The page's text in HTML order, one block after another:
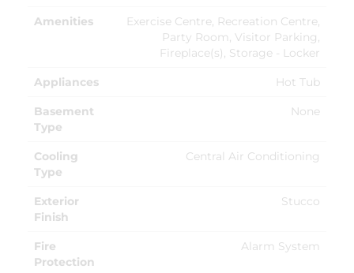
Amenities
Exercise Centre, Recreation Centre,
Party Room, Visitor Parking,
Fireplace(s), Storage - Locker
Appliances Hot Tub
Basement
Type
None
Cooling
Type
Central Air Conditioning
Exterior
Finish
Stucco
Fire
Protection
Alarm System